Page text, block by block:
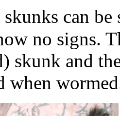
can
no signs.
skunk and
when